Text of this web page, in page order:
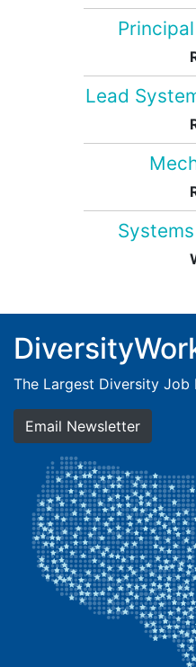
Lead
The Largest Diversity Job
Email Newsletter